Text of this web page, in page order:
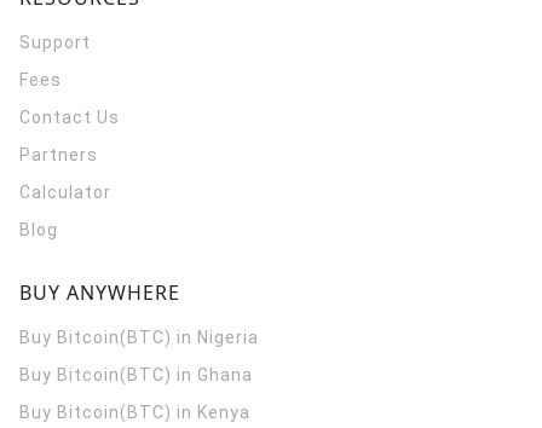
Support
Fees
Contact Us
Partners
Calculator
Blog
BUY ANYWHERE
Buy Bitcoin(BTC) in Nigeria
Buy Bitcoin(BTC) in Ghana
Buy Bitcoin(BTC) in Kenya